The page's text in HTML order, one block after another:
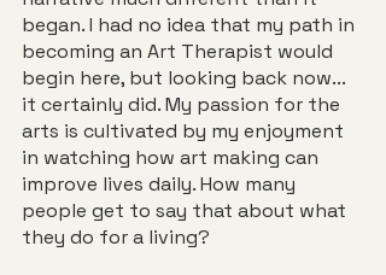
began. I had no idea that my path in
becoming an Art Therapist would
begin here, but looking back now...
it certainly did. My passion for the
arts is cultivated by my enjoyment
in watching how art making can
improve lives daily. How many
people get to say that about what
they do for a living?